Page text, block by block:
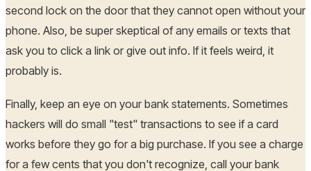
second lock on the door that they cannot open without your
phone. Also, be super skeptical of any emails or texts that
ask you to click a link or give out info. If it feels weird, it
probably is.
Finally, keep an eye on your bank statements. Sometimes
hackers will do small "test" transactions to see if a card
works before they go for a big purchase. If you see a charge
for a few cents that you don't recognize, call your bank